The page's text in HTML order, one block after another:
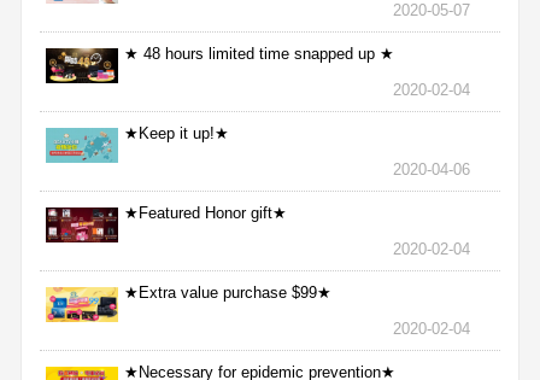
2020-05-07
★ 48 hours limited time snapped up ★
2020-02-04
★Keep it up!★
2020-04-06
★Featured Honor gift★
2020-02-04
★Extra value purchase $99★
2020-02-04
★Necessary for epidemic prevention★